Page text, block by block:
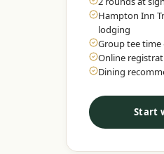
Hampton Inn
lodging
Group tee
Online
Dining
Start